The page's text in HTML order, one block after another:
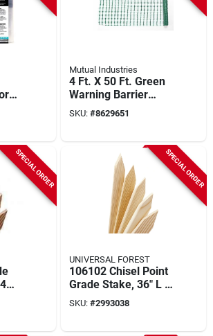
Mutual Industries
4 Ft. X 50 Ft. Green
Warning Barrier
Fence By Mutual
Industries, Model
SKU: #8629651
SPECIAL ORDER SPECIAL ORDER
UNIVERSAL FOREST
106102 Chisel Point
Grade Stake, 36" L X
2" W X 1" T
SKU: #2993038